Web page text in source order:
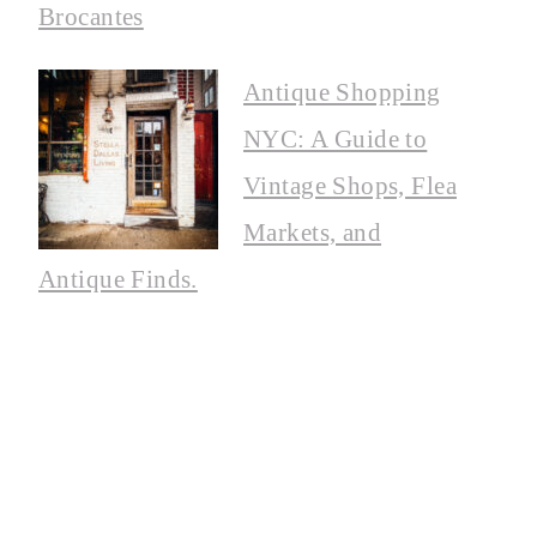
Brocantes
Antique Shopping
NYC: A Guide to
Vintage Shops, Flea
Markets, and
Antique Finds.